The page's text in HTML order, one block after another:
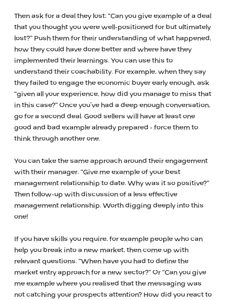
Then ask for a deal they lost: “Can you give example of a deal
that you thought you were well-positioned for but ultimately
lost?” Push them for their understanding of what happened,
how they could have done better and where have they
implemented their learnings. You can use this to
understand their coachability. For example, when they say
they failed to engage the economic buyer early enough, ask
“given all your experience, how did you manage to miss that
in this case?” Once you’ve had a deep enough conversation,
go for a second deal. Good sellers will have at least one
good and bad example already prepared - force them to
think through another one.
You can take the same approach around their engagement
with their manager. “Give me example of your best
management relationship to date. Why was it so positive?”
Then follow-up with discussion of a less effective
management relationship. Worth digging deeply into this
one!
If you have skills you require, for example people who can
help you break into a new market, then come up with
relevant questions. “When have you had to define the
market entry approach for a new sector?” Or “Can you give
me example where you realised that the messaging was
not catching your prospects attention? How did you react to